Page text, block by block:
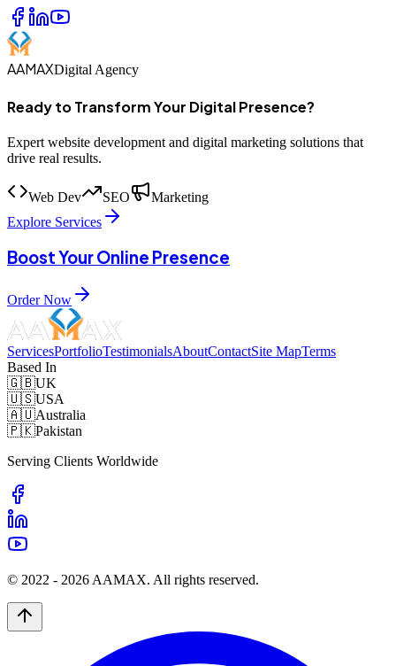
AAMAXDigital Agency
Ready to Transform Your Digital Presence?
Expert website development and digital marketing solutions that
drive real results.
Web Dev SEO
Marketing
Explore Services
Boost Your Online Presence
Order Now
ServicesPortfolioTestimonialsAboutContactSite MapTerms
Based In
🇬🇧UK
🇺🇸USA
🇦🇺Australia
🇵🇰Pakistan
Serving Clients Worldwide
© 2022 - 2026 AAMAX. All rights reserved.